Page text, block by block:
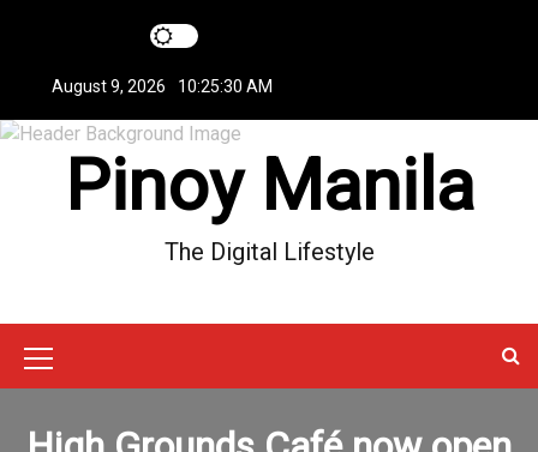
t
n
August 9, 2026 10:25:31 AM
Pinoy Manila
The Digital Lifestyle
M